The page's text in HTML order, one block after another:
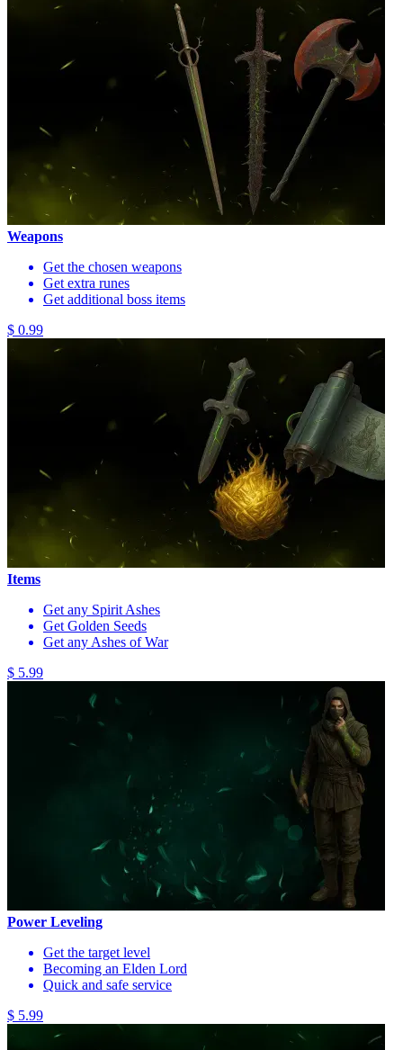
Weapons
Get the chosen weapons
Get extra runes
Get additional boss items
$ 0.99
Items
Get any Spirit Ashes
Get Golden Seeds
Get any Ashes of War
$ 5.99
Power Leveling
Get the target level
Becoming an Elden Lord
Quick and safe service
$ 5.99